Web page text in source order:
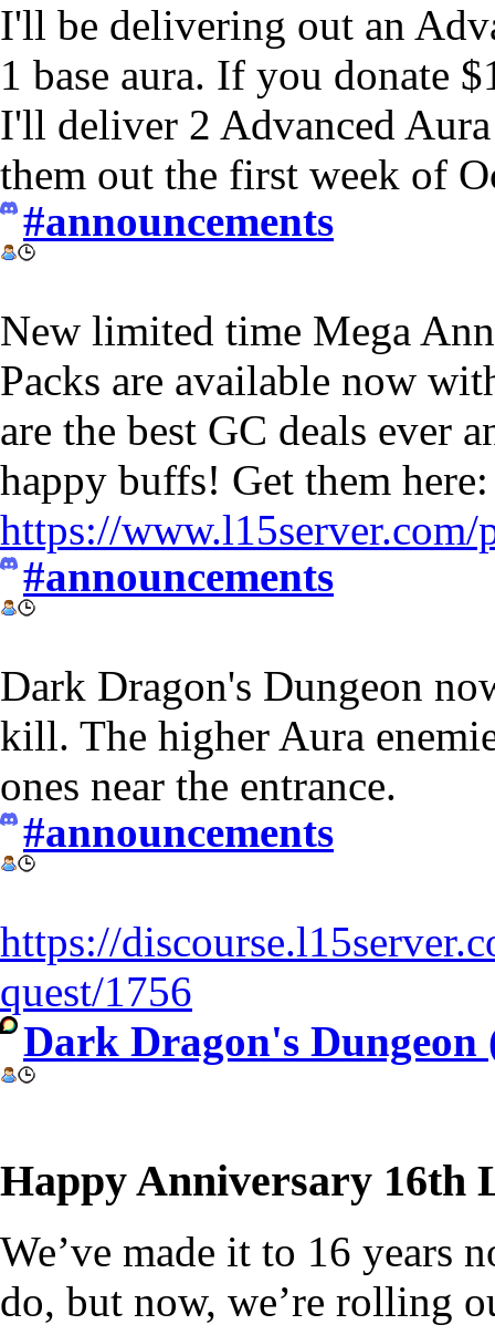
I'll be delivering out an
1 base aura. If you donate
I'll deliver 2 Advanced
them out the first week of
#announcements
New limited time Mega
Packs are available now
are the best GC deals ever
happy buffs! Get them here:
https://www.l15server.com/
#announcements
Dark Dragon's Dungeon
kill. The higher Aura
ones near the entrance.
#announcements
https://
quest/1756
Dark Dragon's Dungeon
Happy Anniversary 16th
We’ve made it to 16 years
do, but now, we’re rolling